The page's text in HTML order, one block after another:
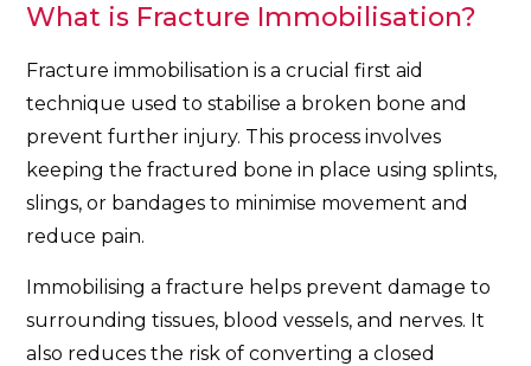
What is Fracture Immobilisation?
Fracture immobilisation is a crucial first aid
technique used to stabilise a broken bone and
prevent further injury. This process involves
keeping the fractured bone in place using splints,
slings, or bandages to minimise movement and
reduce pain.
Immobilising a fracture helps prevent damage to
surrounding tissues, blood vessels, and nerves. It
also reduces the risk of converting a closed